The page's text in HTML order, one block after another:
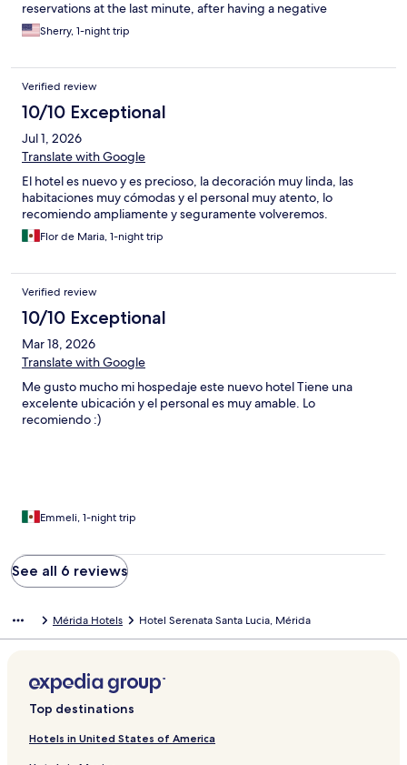
reservations at the last minute, after having a negative
experience with a vacation rental. It was such a relief, walking
into Hotel Seranata, and be greeted with such positive energy.
Sherry, 1-night trip
Verified review
10/10 Exceptional
Jul 1, 2026
Translate with Google
El hotel es nuevo y es precioso, la decoración muy linda, las
habitaciones muy cómodas y el personal muy atento, lo
recomiendo ampliamente y seguramente volveremos.
Flor de Maria, 1-night trip
Verified review
10/10 Exceptional
Mar 18, 2026
Translate with Google
Me gusto mucho mi hospedaje este nuevo hotel Tiene una
excelente ubicación y el personal es muy amable. Lo
recomiendo :)
Emmeli, 1-night trip
See all 6 reviews
Mérida Hotels Hotel Serenata Santa Lucia, Mérida
Top destinations
Hotels in United States of America